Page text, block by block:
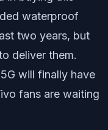
waterproof
two years, but
deliver them.
will finally have
fans are waiting